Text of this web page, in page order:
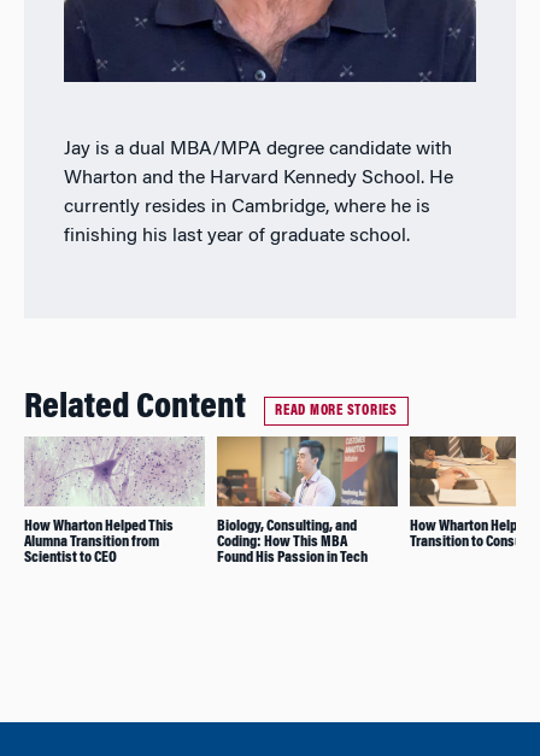
Jay is a dual MBA/MPA degree candidate with
Wharton and the Harvard Kennedy School. He
currently resides in Cambridge, where he is
finishing his last year of graduate school.
Related Content READ MORE STORIES
How Wharton Helped This
Alumna Transition from
Scientist to CEO
Biology, Consulting, and
Coding: How This MBA
Found His Passion in Tech
How Wharton Helps
Transition to